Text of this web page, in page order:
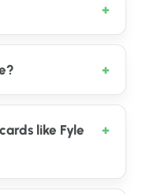
like Fyle